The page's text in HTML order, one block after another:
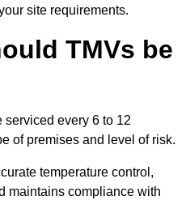
site requirements.
TMVs be
every 6 to 12
of premises and level of risk.
temperature control,
maintains compliance with